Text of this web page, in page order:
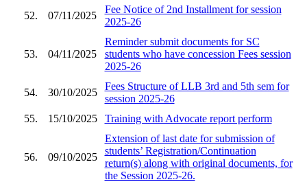
52. 07/11/2025
Fee Notice of 2nd Installment for session
2025-26
53. 04/11/2025
Reminder submit documents for SC
students who have concession Fees session
2025-26
54. 30/10/2025
Fees Structure of LLB 3rd and 5th sem for
session 2025-26
55.
15/10/2025 Training with Advocate report perform
56. 09/10/2025
Extension of last date for submission of
students’ Registration/Continuation
return(s) along with original documents, for
the Session 2025-26.